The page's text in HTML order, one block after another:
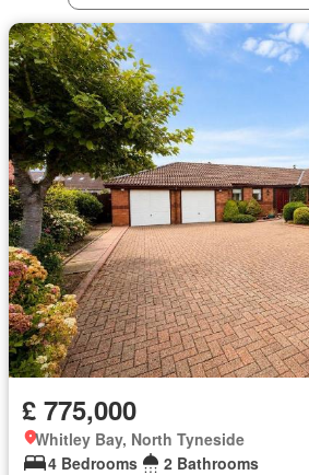
£ 775,000
Whitley Bay, North Tyneside
4 Bedrooms
2 Bathrooms